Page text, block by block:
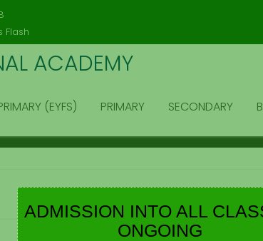
Flash
ACADEMY
(EYFS) PRIMARY SECONDARY
ADMISSION INTO ALL
ONGOING